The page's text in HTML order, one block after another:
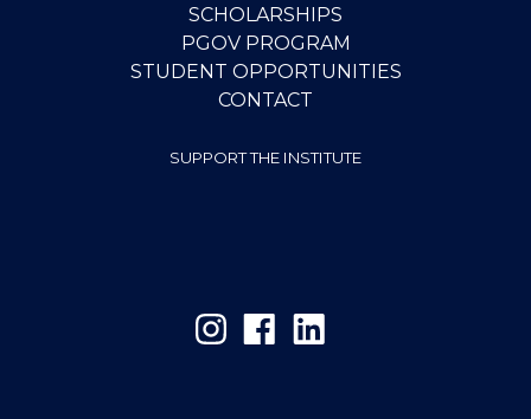
SCHOLARSHIPS
PGOV PROGRAM
STUDENT OPPORTUNITIES
CONTACT
SUPPORT THE INSTITUTE